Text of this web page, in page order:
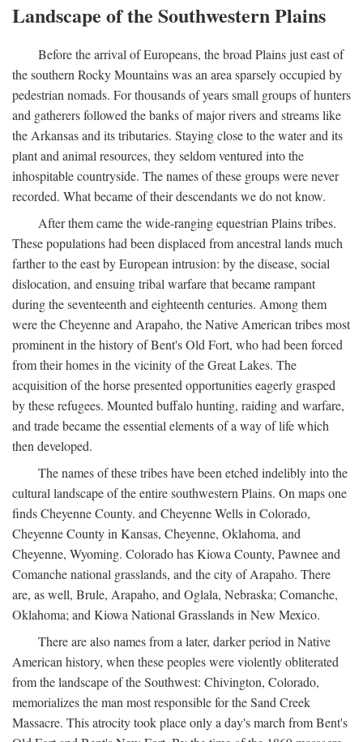
Landscape of the Southwestern Plains
Before the arrival of Europeans, the broad Plains just east of
the southern Rocky Mountains was an area sparsely occupied by
pedestrian nomads. For thousands of years small groups of hunters
and gatherers followed the banks of major rivers and streams like
the Arkansas and its tributaries. Staying close to the water and its
plant and animal resources, they seldom ventured into the
inhospitable countryside. The names of these groups were never
recorded. What became of their descendants we do not know.
After them came the wide-ranging equestrian Plains tribes.
These populations had been displaced from ancestral lands much
farther to the east by European intrusion: by the disease, social
dislocation, and ensuing tribal warfare that became rampant
during the seventeenth and eighteenth centuries. Among them
were the Cheyenne and Arapaho, the Native American tribes most
prominent in the history of Bent's Old Fort, who had been forced
from their homes in the vicinity of the Great Lakes. The
acquisition of the horse presented opportunities eagerly grasped
by these refugees. Mounted buffalo hunting, raiding and warfare,
and trade became the essential elements of a way of life which
then developed.
The names of these tribes have been etched indelibly into the
cultural landscape of the entire southwestern Plains. On maps one
finds Cheyenne County. and Cheyenne Wells in Colorado,
Cheyenne County in Kansas, Cheyenne, Oklahoma, and
Cheyenne, Wyoming. Colorado has Kiowa County, Pawnee and
Comanche national grasslands, and the city of Arapaho. There
are, as well, Brule, Arapaho, and Oglala, Nebraska; Comanche,
Oklahoma; and Kiowa National Grasslands in New Mexico.
There are also names from a later, darker period in Native
American history, when these peoples were violently obliterated
from the landscape of the Southwest: Chivington, Colorado,
memorializes the man most responsible for the Sand Creek
Massacre. This atrocity took place only a day's march from Bent's